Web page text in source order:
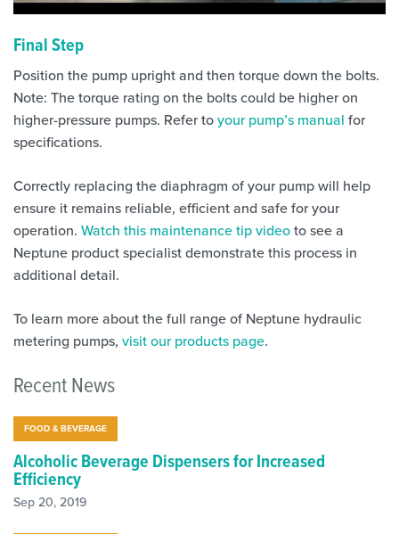
Final Step
Position the pump upright and then torque down the bolts.
Note: The torque rating on the bolts could be higher on
higher-pressure pumps. Refer toyour pump’s manual for
specifications.
Correctly replacing the diaphragm of your pump will help
ensure it remains reliable, efficient and safe for your
operation. Watch this maintenance tip videoto see a
Neptune product specialist demonstrate this process in
additional detail.
To learn more about the full range of Neptune hydraulic
metering pumps, visit our products page.
Recent News
FOOD & BEVERAGE
Alcoholic Beverage Dispensers for Increased
Efficiency
Sep 20, 2019